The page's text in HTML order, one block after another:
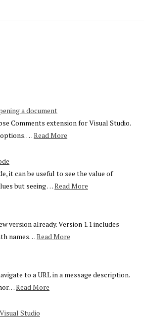
a document
Comments extension for Visual Studio.
…Read More
it can be useful to see the value of
but seeing …Read More
version already. Version 1.1 includes
names…Read More
to a URL in a message description.
Read More
Studio